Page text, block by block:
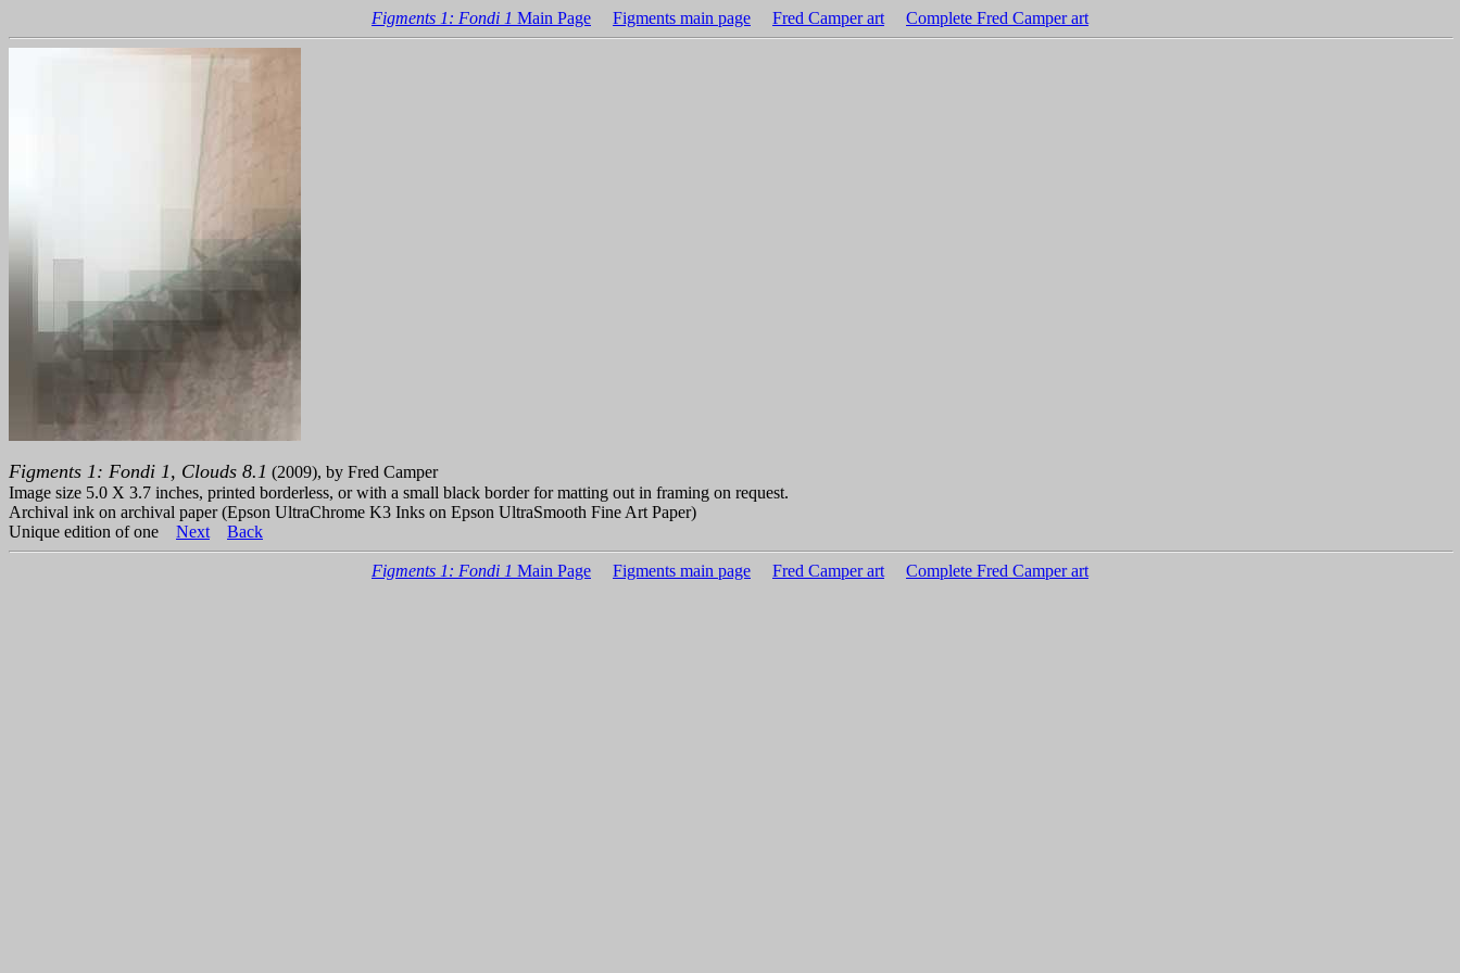
Figments 1: Fondi 1 Main Page Figments main page Fred Camper art Complete Fred Camper art
Figments 1: Fondi 1, Clouds 8.1 (2009), by Fred Camper
Image size 5.0 X 3.7 inches, printed borderless, or with a small black border for matting out in framing on request.
Archival ink on archival paper (Epson UltraChrome K3 Inks on Epson UltraSmooth Fine Art Paper)
Unique edition of one Next Back
Figments 1: Fondi 1 Main Page Figments main page Fred Camper art Complete Fred Camper art